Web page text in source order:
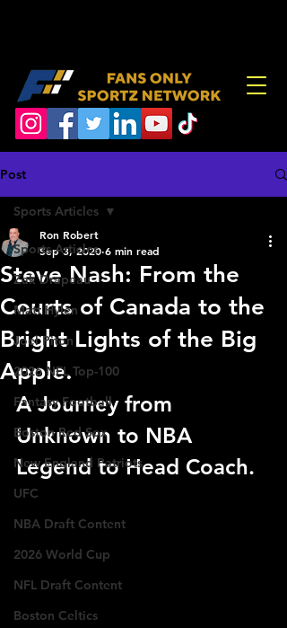
Post
Sports Articles
Zak Drapeau
Matt Hylen
Joel Piton
2026 NFL Top-100
Fantasy Football
Boston Red Sox
New England Patriots
UFC
NBA Draft Content
2026 World Cup
NFL Draft Content
Boston Celtics
Sports Articles
Steve Nash: From the
Courts of Canada to the
Bright Lights of the Big
Apple.
Ron Robert
Sep 3, 2020 6 min read
A Journey from
Unknown to NBA
Legend to Head Coach.